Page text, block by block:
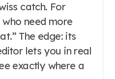
catch. For
need more
The edge: its
lets you in real
exactly where a